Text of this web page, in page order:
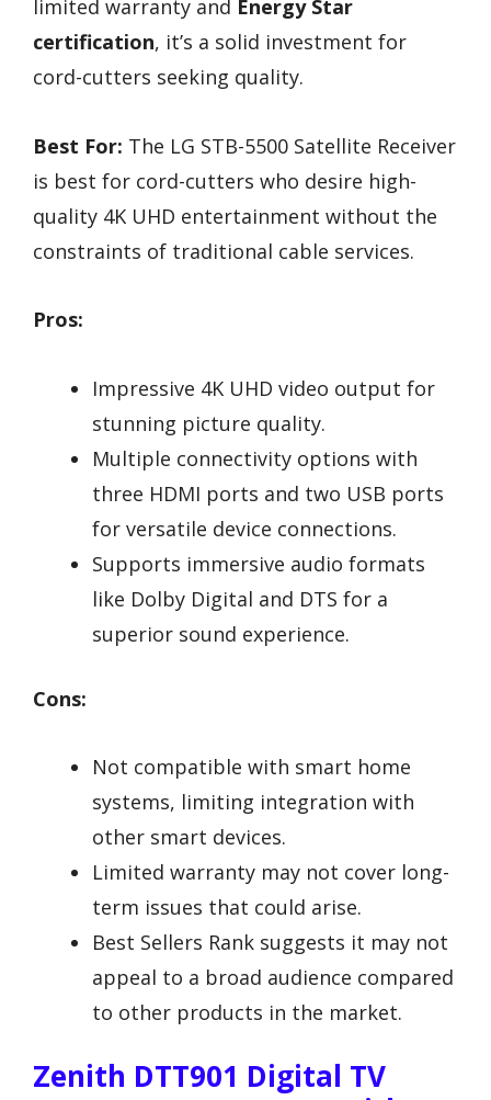
limited warranty and Energy Star
certification, it’s a solid investment for
cord-cutters seeking quality.
Best For: The LG STB-5500 Satellite Receiver
is best for cord-cutters who desire high-
quality 4K UHD entertainment without the
constraints of traditional cable services.
Pros:
Impressive 4K UHD video output for
stunning picture quality.
Multiple connectivity options with
three HDMI ports and two USB ports
for versatile device connections.
Supports immersive audio formats
like Dolby Digital and DTS for a
superior sound experience.
Cons:
Not compatible with smart home
systems, limiting integration with
other smart devices.
Limited warranty may not cover long-
term issues that could arise.
Best Sellers Rank suggests it may not
appeal to a broad audience compared
to other products in the market.
Zenith DTT901 Digital TV